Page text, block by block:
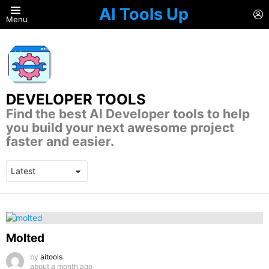
Menu AI Tools Up
DEVELOPER TOOLS
Find the best AI Developer tools to help
you build your next awesome project
faster and easier.
LATEST
STORIES
Molted
by aitools
about a month ago